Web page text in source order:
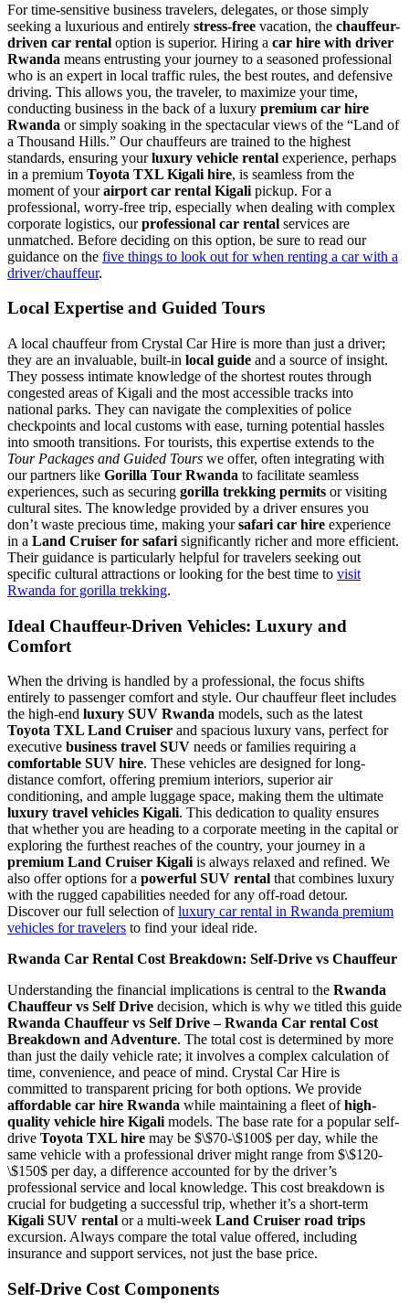
For time-sensitive business travelers, delegates, or those simply
seeking a luxurious and entirely stress-free vacation, the chauffeur-
driven car rental option is superior. Hiring a car hire with driver
Rwanda means entrusting your journey to a seasoned professional
who is an expert in local traffic rules, the best routes, and defensive
driving. This allows you, the traveler, to maximize your time,
conducting business in the back of a luxury premium car hire
Rwanda or simply soaking in the spectacular views of the “Land of
a Thousand Hills.” Our chauffeurs are trained to the highest
standards, ensuring yourluxury vehicle rental experience, perhaps
in a premium Toyota TXL Kigali hire, is seamless from the
moment of yourairport car rental Kigali pickup. For a
professional, worry-free trip, especially when dealing with complex
corporate logistics, ourprofessional car rental services are
unmatched. Before deciding on this option, be sure to read our
guidance on the five things to look out for when renting a car with a
driver/chauffeur.
Local Expertise and Guided Tours
A local chauffeur from Crystal Car Hire is more than just a driver;
they are an invaluable, built-in local guide and a source of insight.
They possess intimate knowledge of the shortest routes through
congested areas of Kigali and the most accessible tracks into
national parks. They can navigate the complexities of police
checkpoints and local customs with ease, turning potential hassles
into smooth transitions. For tourists, this expertise extends to the
Tour Packages and Guided Tours we offer, often integrating with
our partners like Gorilla Tour Rwanda to facilitate seamless
experiences, such as securing gorilla trekking permits or visiting
cultural sites. The knowledge provided by a driver ensures you
don’t waste precious time, making yoursafari car hire experience
in a Land Cruiser for safari significantly richer and more efficient.
Their guidance is particularly helpful for travelers seeking out
specific cultural attractions or looking for the best time to visit
Rwanda for gorilla trekking.
Ideal Chauffeur-Driven Vehicles: Luxury and
Comfort
When the driving is handled by a professional, the focus shifts
entirely to passenger comfort and style. Our chauffeur fleet includes
the high-end luxury SUV Rwanda models, such as the latest
Toyota TXL Land Cruiser and spacious luxury vans, perfect for
executive business travel SUV needs or families requiring a
comfortable SUV hire. These vehicles are designed for long-
distance comfort, offering premium interiors, superior air
conditioning, and ample luggage space, making them the ultimate
luxury travel vehicles Kigali. This dedication to quality ensures
that whether you are heading to a corporate meeting in the capital or
exploring the furthest reaches of the country, your journey in a
premium Land Cruiser Kigaliis always relaxed and refined. We
also offer options for a powerful SUV rental that combines luxury
with the rugged capabilities needed for any off-road detour.
Discover our full selection ofluxury car rental in Rwanda premium
vehicles for travelers to find your ideal ride.
Rwanda Car Rental Cost Breakdown: Self-Drive vs Chauffeur
Understanding the financial implications is central to the Rwanda
Chauffeur vs Self Drive decision, which is why we titled this guide
Rwanda Chauffeur vs Self Drive – Rwanda Car rental Cost
Breakdown and Adventure. The total cost is determined by more
than just the daily vehicle rate; it involves a complex calculation of
time, convenience, and peace of mind. Crystal Car Hire is
committed to transparent pricing for both options. We provide
affordable car hire Rwanda while maintaining a fleet ofhigh-
quality vehicle hire Kigalimodels. The base rate for a popular self-
drive Toyota TXL hire may be $\$70-\$100$ per day, while the
same vehicle with a professional driver might range from $\$120-
\$150$ per day, a difference accounted for by the driver’s
professional service and local knowledge. This cost breakdown is
crucial for budgeting a successful trip, whether it’s a short-term
Kigali SUV rental or a multi-week Land Cruiser road trips
excursion. Always compare the total value offered, including
insurance and support services, not just the base price.
Self-Drive Cost Components